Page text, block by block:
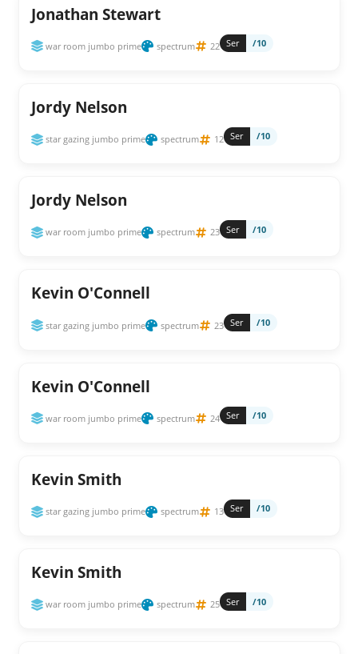
Jonathan Stewart
war room jumbo prime spectrum 22 Ser /10
Jordy Nelson
star gazing jumbo prime spectrum 12 Ser /10
Jordy Nelson
war room jumbo prime spectrum 23 Ser /10
Kevin O'Connell
star gazing jumbo prime spectrum 23 Ser /10
Kevin O'Connell
war room jumbo prime spectrum 24 Ser /10
Kevin Smith
star gazing jumbo prime spectrum 13 Ser /10
Kevin Smith
war room jumbo prime spectrum 25 Ser /10